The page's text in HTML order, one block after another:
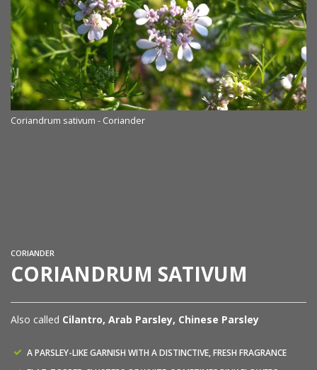
Coriandrum sativum - Coriander
CORIANDER
CORIANDRUM SATIVUM
Also called Cilantro, Arab Parsley, Chinese Parsley
A PARSLEY-LIKE GARNISH WITH A DISTINCTIVE, FRESH FRAGRANCE